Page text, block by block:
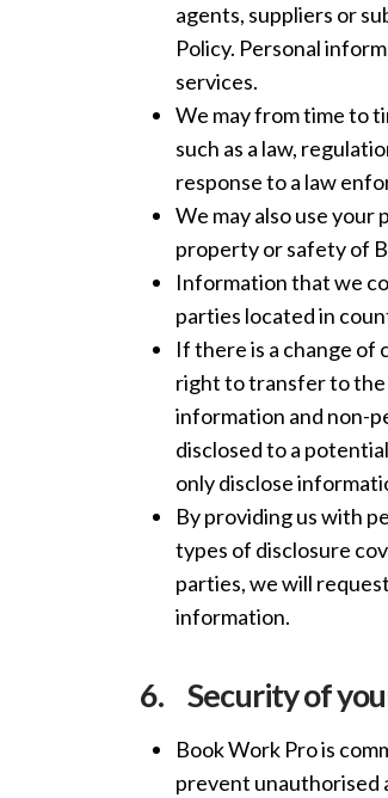
agents, suppliers or
Policy. Personal
services.
We may from time to
such as a law,
response to a law
We may also use
property or safety of
Information that we
parties located in
If there is a change of
right to transfer to the
information and non-
disclosed to a
only disclose
By providing us with
types of disclosure
parties, we will
information.
6.Security of
Book Work Pro is
prevent unauthorised